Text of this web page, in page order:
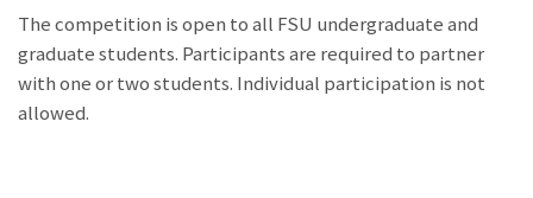
The competition is open to all FSU undergraduate and
graduate students. Participants are required to partner
with one or two students. Individual participation is not
allowed.